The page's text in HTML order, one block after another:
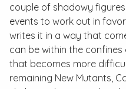
couple of shadowy
events to work out in
writes it in a way that
can be within the
that becomes more
remaining New Mutants,